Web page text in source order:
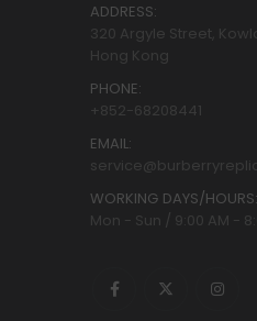
ADDRESS:
320 Argyle Street,
Hong Kong
PHONE:
+852-68208441
EMAIL:
WORKING DAYS/HOURS:
Mon - Sun / 9:00 AM -